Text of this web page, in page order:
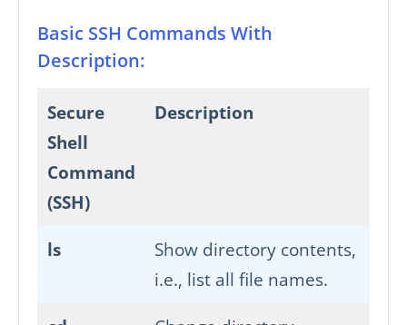
Basic SSH Commands With
Description:
Secure
Shell
Command
(SSH)
Description
ls
Show directory contents,
i.e., list all file names.